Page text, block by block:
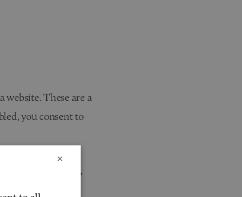
These are a
you consent to
is used. However,
these cookies.
×